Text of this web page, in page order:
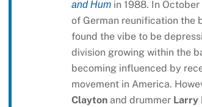
and Humin 1988. In October
of German reunification the
found the vibe to be
division growing within the
becoming influenced by
movement in America.
Claytonand drummer Larry